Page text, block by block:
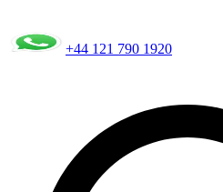
+44 121 790 1920